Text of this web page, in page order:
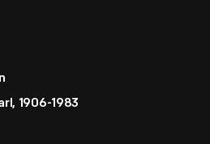
1906-1983